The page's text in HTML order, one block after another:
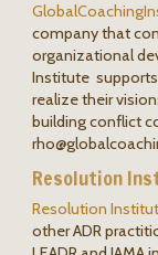
company that
organizational
Institute supports
realize their
building conflict
rho@
Resolution
Resolution
other ADR